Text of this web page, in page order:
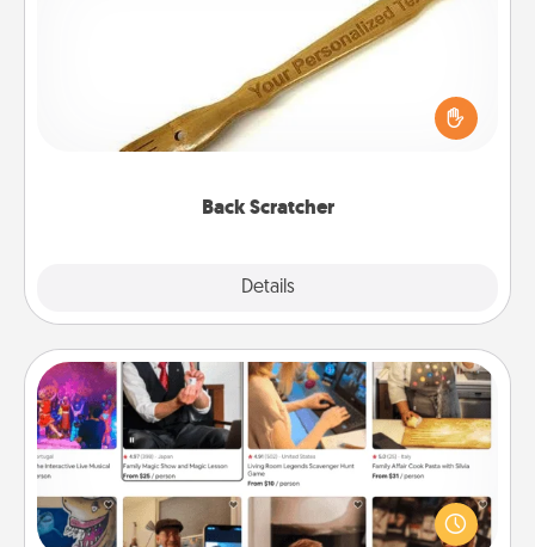
Back Scratcher
Details
For the person who feels loved through Physical
Touch, consider giving a back scratcher or
massager that you can use to administer some
Airbnb Virtual Travel
Airbnb offers virtual experiences from across the
world! Book a trip to see sheep in New Zealand or